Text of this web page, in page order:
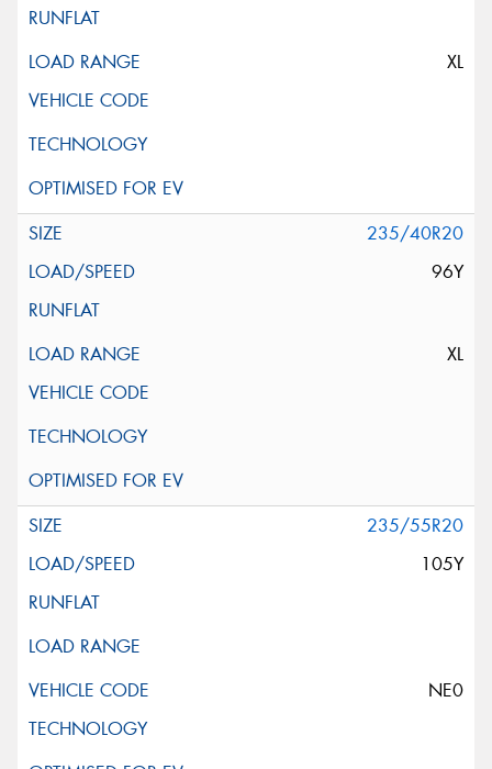
XL
235/40R20
96Y
XL
235/55R20
105Y
NE0